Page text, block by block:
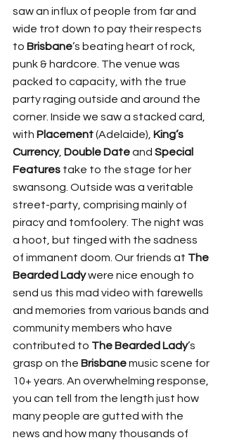
saw an influx of people from far and
wide trot down to pay their respects
to Brisbane’s beating heart of rock,
punk & hardcore. The venue was
packed to capacity, with the true
party raging outside and around the
corner. Inside we saw a stacked card,
with Placement (Adelaide), King’s
Currency, Double Date and Special
Features take to the stage for her
swansong. Outside was a veritable
street-party, comprising mainly of
piracy and tomfoolery. The night was
a hoot, but tinged with the sadness
of immanent doom. Our friends at The
Bearded Lady were nice enough to
send us this mad video with farewells
and memories from various bands and
community members who have
contributed to The Bearded Lady’s
grasp on the Brisbane music scene for
10+ years. An overwhelming response,
you can tell from the length just how
many people are gutted with the
news and how many thousands of